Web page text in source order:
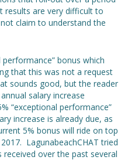
results are very difficult to
claim to understand the
bonus which
that this was not a request
sounds good, but the reader
salary increase
“exceptional performance”
increase is already due, as
5% bonus will ride on top
LagunabeachCHAT tried
over the past several